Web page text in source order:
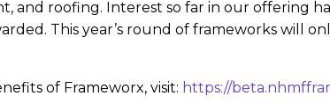
roofing. Interest so far in our offering
This year’s round of frameworks will
of Frameworx, visit: https://